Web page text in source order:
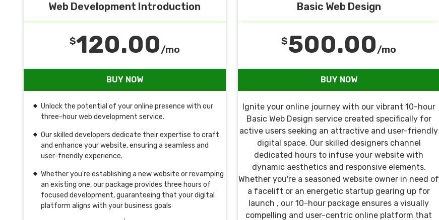
Web Development Introduction
$120.00/mo
BUY NOW
Unlock the potential of your online presence with our
three-hour web development service.
Our skilled developers dedicate their expertise to craft
and enhance your website, ensuring a seamless and
user-friendly experience.
Whether you're establishing a new website or revamping
an existing one, our package provides three hours of
focused development, guaranteeing that your digital
platform aligns with your business goals
.
Basic Web Design
$500.00/mo
BUY NOW
Ignite your online journey with our vibrant 10-hour
Basic Web Design service created specifically for
active users seeking an attractive and user-friendly
digital space. Our skilled designers channel
dedicated hours to infuse your website with
dynamic aesthetics and responsive elements.
Whether you're a seasoned website owner in need of
a facelift or an energetic startup gearing up for
launch , our 10-hour package ensures a visually
compelling and user-centric online platform that